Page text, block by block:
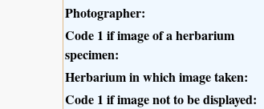
Photographer:
Code 1 if image of a herbarium
specimen:
Herbarium in which image taken:
Code 1 if image not to be displayed: